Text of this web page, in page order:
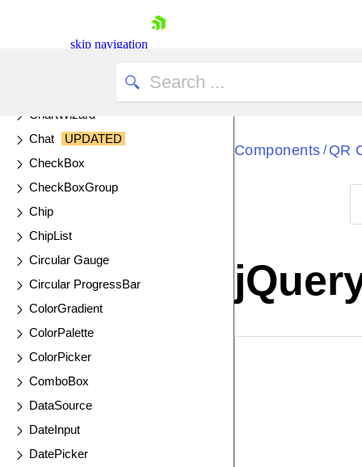
skip navigation
Contact Us
Chart API
ChartWizard
Chat
UPDATED
CheckBox
CheckBoxGroup
Chip
ChipList
Circular Gauge
Circular ProgressBar
ColorGradient
ColorPalette
ColorPicker
ComboBox
DataSource
DateInput
DatePicker
Components / QR